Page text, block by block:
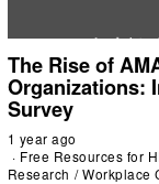
The Rise of
Organizations:
Survey
1 year ago
Free Resources for
Research / Workplace